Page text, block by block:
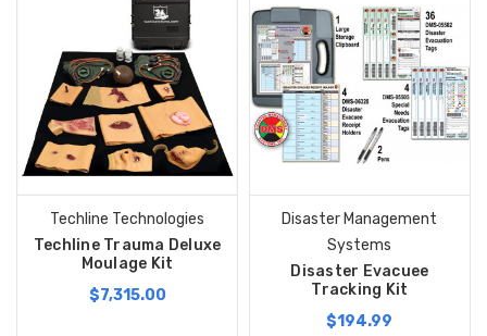
Techline Technologies
Techline Trauma Deluxe
Moulage Kit
$7,315.00
Disaster Management
Systems
Disaster Evacuee
Tracking Kit
$194.99